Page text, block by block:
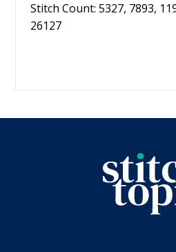
Stitch Count: 5327, 7893,
26127